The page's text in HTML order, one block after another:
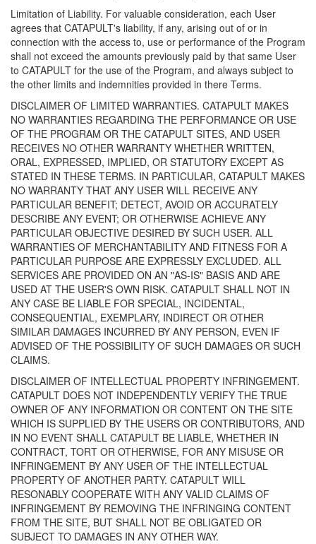
Limitation of Liability. For valuable consideration, each User
agrees that CATAPULT's liability, if any, arising out of or in
connection with the access to, use or performance of the Program
shall not exceed the amounts previously paid by that same User
to CATAPULT for the use of the Program, and always subject to
the other limits and indemnities provided in there Terms.
DISCLAIMER OF LIMITED WARRANTIES. CATAPULT MAKES
NO WARRANTIES REGARDING THE PERFORMANCE OR USE
OF THE PROGRAM OR THE CATAPULT SITES, AND USER
RECEIVES NO OTHER WARRANTY WHETHER WRITTEN,
ORAL, EXPRESSED, IMPLIED, OR STATUTORY EXCEPT AS
STATED IN THESE TERMS. IN PARTICULAR, CATAPULT MAKES
NO WARRANTY THAT ANY USER WILL RECEIVE ANY
PARTICULAR BENEFIT; DETECT, AVOID OR ACCURATELY
DESCRIBE ANY EVENT; OR OTHERWISE ACHIEVE ANY
PARTICULAR OBJECTIVE DESIRED BY SUCH USER. ALL
WARRANTIES OF MERCHANTABILITY AND FITNESS FOR A
PARTICULAR PURPOSE ARE EXPRESSLY EXCLUDED. ALL
SERVICES ARE PROVIDED ON AN "AS-IS" BASIS AND ARE
USED AT THE USER'S OWN RISK. CATAPULT SHALL NOT IN
ANY CASE BE LIABLE FOR SPECIAL, INCIDENTAL,
CONSEQUENTIAL, EXEMPLARY, INDIRECT OR OTHER
SIMILAR DAMAGES INCURRED BY ANY PERSON, EVEN IF
ADVISED OF THE POSSIBILITY OF SUCH DAMAGES OR SUCH
CLAIMS.
DISCLAIMER OF INTELLECTUAL PROPERTY INFRINGEMENT.
CATAPULT DOES NOT INDEPENDENTLY VERIFY THE TRUE
OWNER OF ANY INFORMATION OR CONTENT ON THE SITE
WHICH IS SUPPLIED BY THE USERS OR CONTRIBUTORS, AND
IN NO EVENT SHALL CATAPULT BE LIABLE, WHETHER IN
CONTRACT, TORT OR OTHERWISE, FOR ANY MISUSE OR
INFRINGEMENT BY ANY USER OF THE INTELLECTUAL
PROPERTY OF ANOTHER PARTY. CATAPULT WILL
RESONABLY COOPERATE WITH ANY VALID CLAIMS OF
INFRINGEMENT BY REMOVING THE INFRINGING CONTENT
FROM THE SITE, BUT SHALL NOT BE OBLIGATED OR
SUBJECT TO DAMAGES IN ANY OTHER WAY.